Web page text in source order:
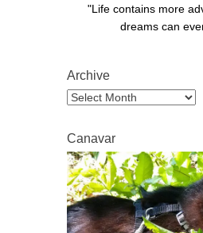
"Life contains more
dreams can
Archive
Archive
Canavar